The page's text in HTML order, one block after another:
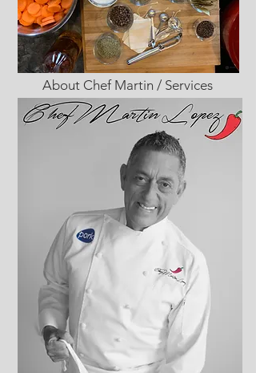
About Chef Martin / Services